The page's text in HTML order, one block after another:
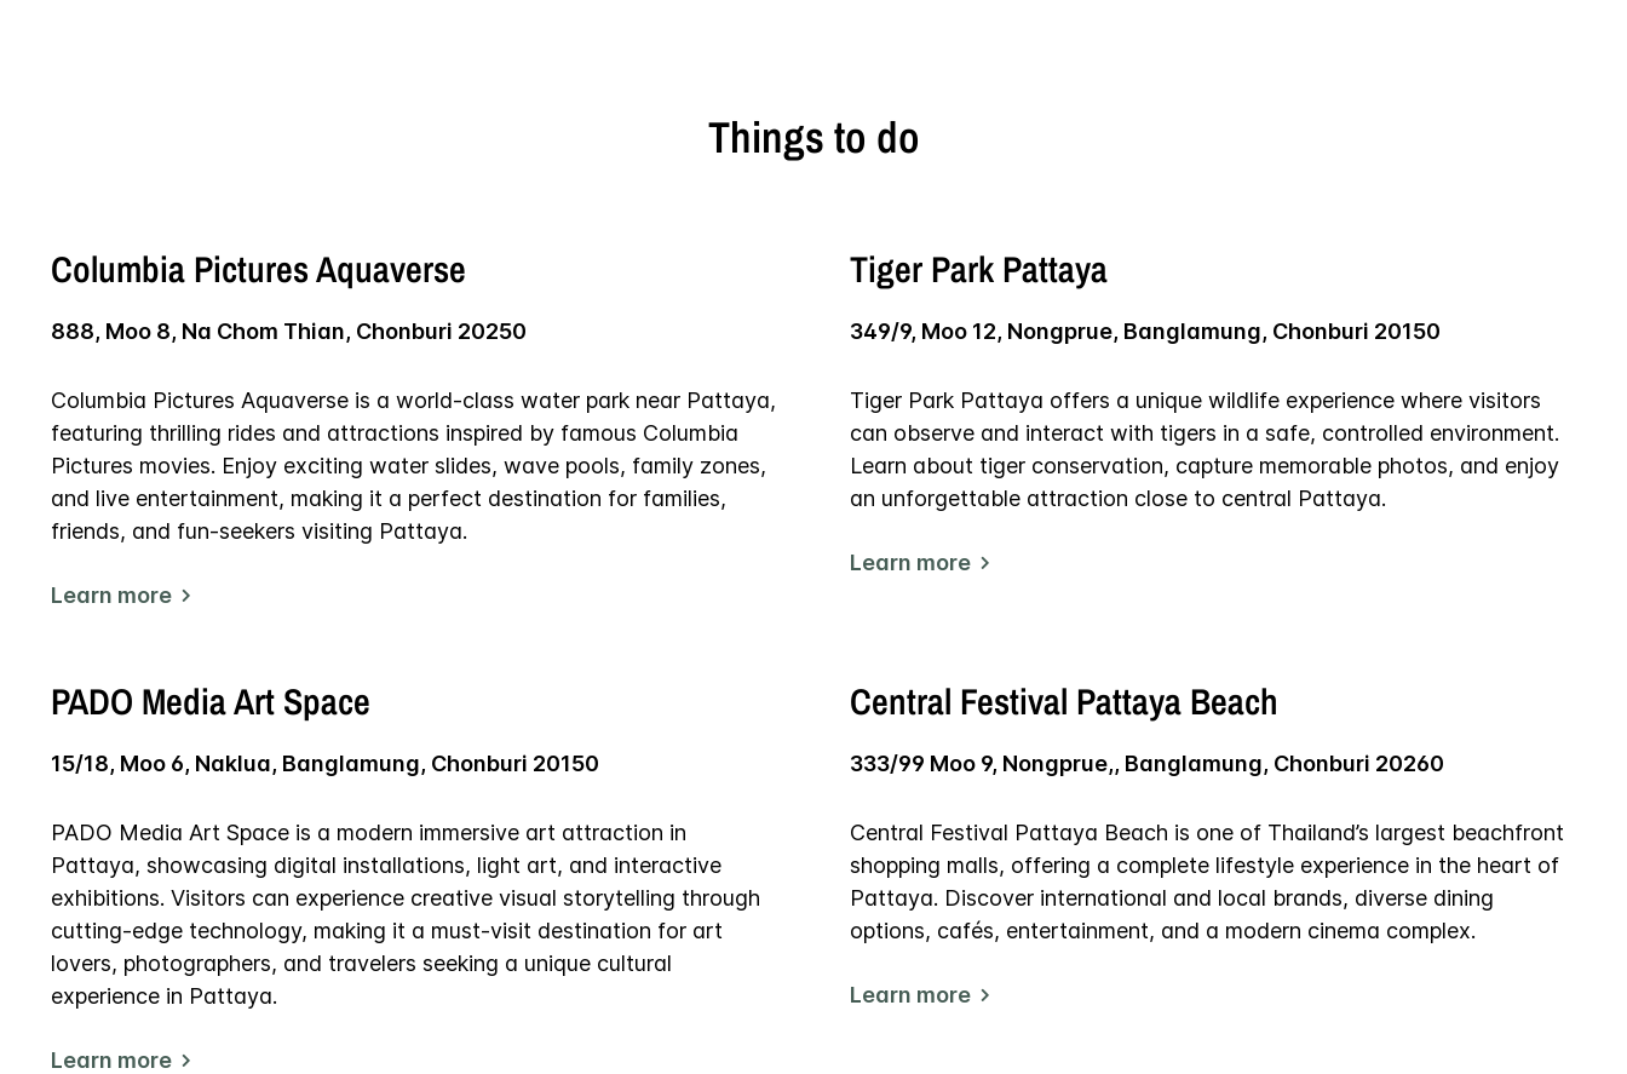
Things to do
Columbia Pictures Aquaverse
888, Moo 8, Na Chom Thian, Chonburi 20250
Columbia Pictures Aquaverse is a world-class water park near Pattaya,
featuring thrilling rides and attractions inspired by famous Columbia
Pictures movies. Enjoy exciting water slides, wave pools, family zones,
and live entertainment, making it a perfect destination for families,
friends, and fun-seekers visiting Pattaya.
Learn more
Tiger Park Pattaya
349/9, Moo 12, Nongprue, Banglamung, Chonburi 20150
Tiger Park Pattaya offers a unique wildlife experience where visitors
can observe and interact with tigers in a safe, controlled environment.
Learn about tiger conservation, capture memorable photos, and enjoy
an unforgettable attraction close to central Pattaya.
Learn more
PADO Media Art Space
15/18, Moo 6, Naklua, Banglamung, Chonburi 20150
PADO Media Art Space is a modern immersive art attraction in
Pattaya, showcasing digital installations, light art, and interactive
exhibitions. Visitors can experience creative visual storytelling through
cutting-edge technology, making it a must-visit destination for art
lovers, photographers, and travelers seeking a unique cultural
experience in Pattaya.
Learn more
Central Festival Pattaya Beach
333/99 Moo 9, Nongprue,, Banglamung, Chonburi 20260
Central Festival Pattaya Beach is one of Thailand’s largest beachfront
shopping malls, offering a complete lifestyle experience in the heart of
Pattaya. Discover international and local brands, diverse dining
options, cafés, entertainment, and a modern cinema complex.
Learn more